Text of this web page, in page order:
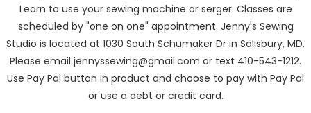
Learn to use your sewing machine or serger. Classes are
scheduled by "one on one" appointment. Jenny's Sewing
Studio is located at 1030 South Schumaker Dr in Salisbury, MD.
Please email jennyssewing@gmail.com or text 410-543-1212.
Use Pay Pal button in product and choose to pay with Pay Pal
or use a debt or credit card.